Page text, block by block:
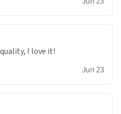
I love it!
Jun 23